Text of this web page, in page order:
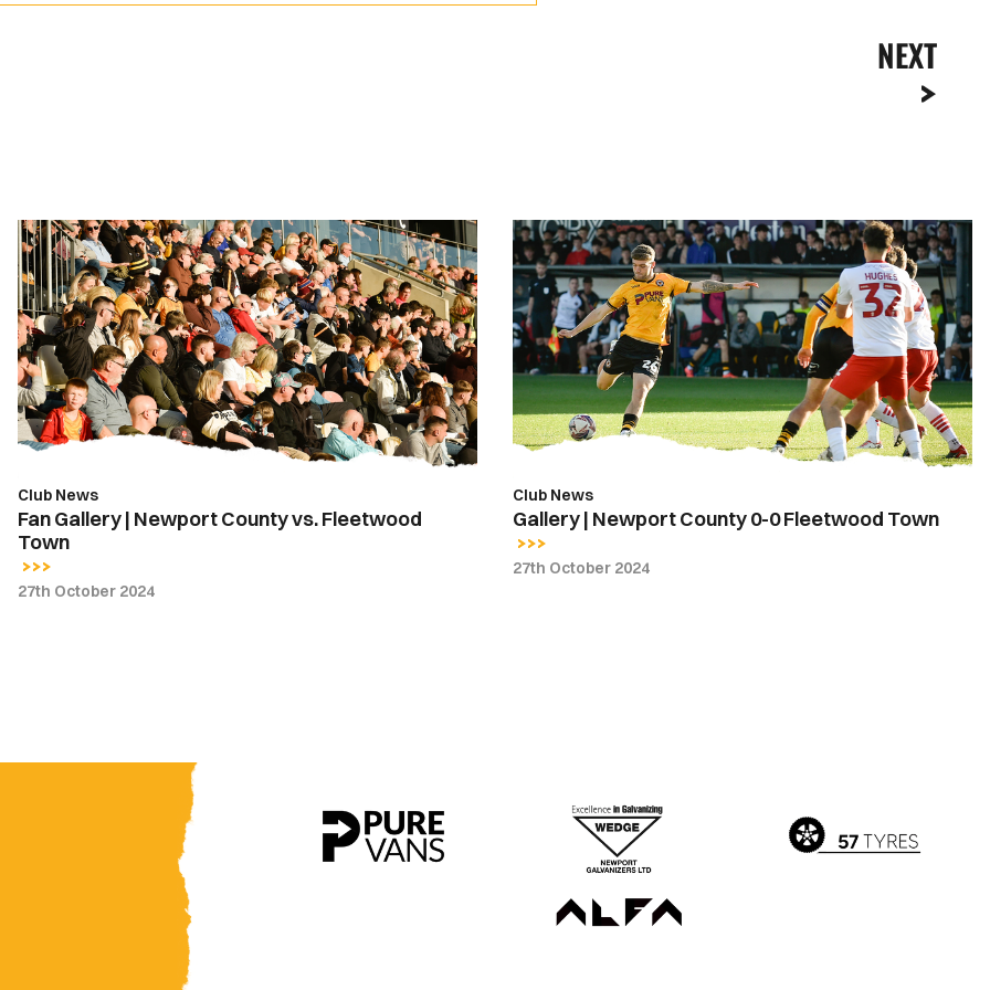
NEXT
Fan
Gallery
|
Newport
County
vs.
Fleetwood
Town
Club News
Fan Gallery | Newport County vs. Fleetwood
Town
27th October 2024
Gallery
|
Newport
County
0-
Fleetwood
Town
Club News
Gallery | Newport County 0-0 Fleetwood Town
27th October 2024